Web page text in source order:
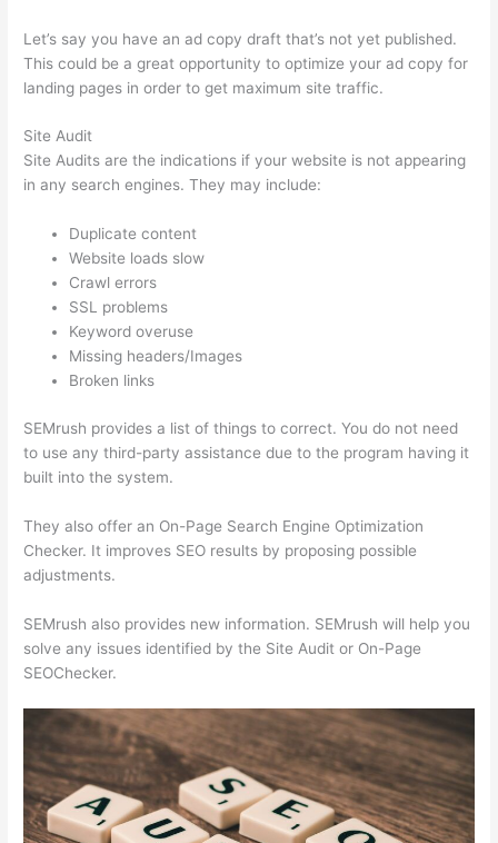
Let’s say you have an ad copy draft that’s not yet published.
This could be a great opportunity to optimize your ad copy for
landing pages in order to get maximum site traffic.
Site Audit
Site Audits are the indications if your website is not appearing
in any search engines. They may include:
Duplicate content
Website loads slow
Crawl errors
SSL problems
Keyword overuse
Missing headers/Images
Broken links
SEMrush provides a list of things to correct. You do not need
to use any third-party assistance due to the program having it
built into the system.
They also offer an On-Page Search Engine Optimization
Checker. It improves SEO results by proposing possible
adjustments.
SEMrush also provides new information. SEMrush will help you
solve any issues identified by the Site Audit or On-Page
SEOChecker.